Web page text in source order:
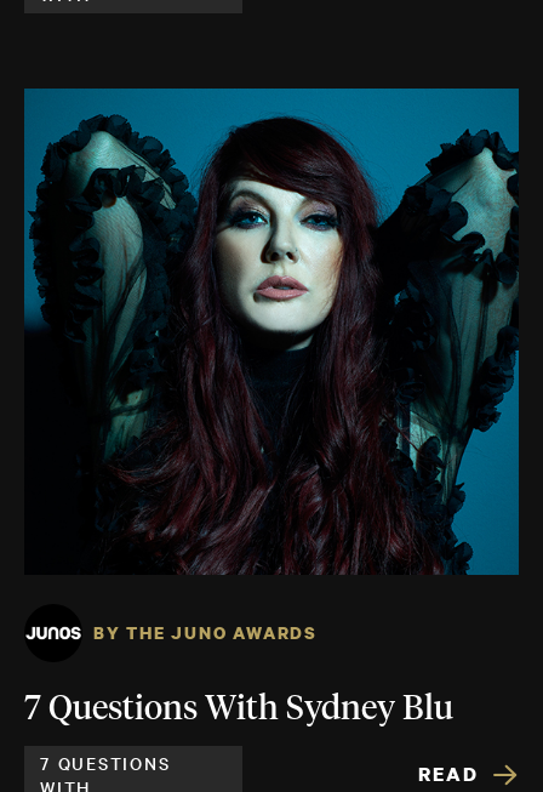
BY THE JUNO AWARDS
7 Questions With Sydney Blu
7 QUESTIONS
WITH
READ